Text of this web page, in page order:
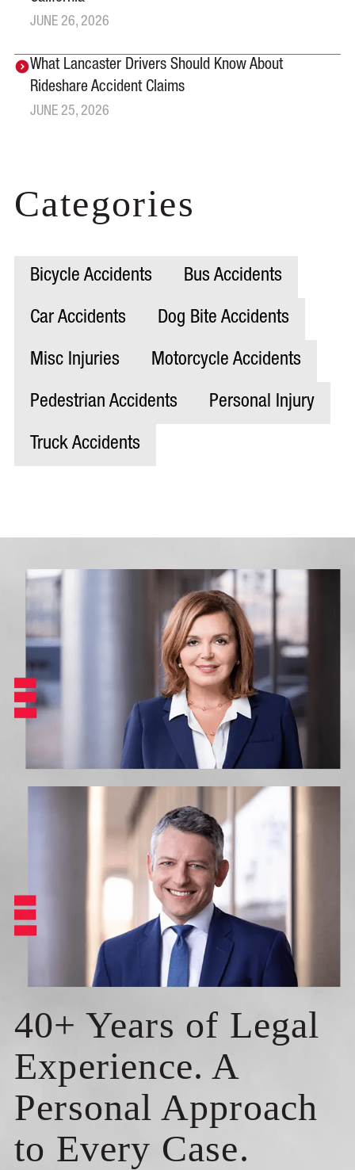
JUNE 26, 2026
What Lancaster Drivers Should Know About
Rideshare Accident Claims
JUNE 25, 2026
Categories
Bicycle Accidents Bus Accidents
Car Accidents Dog Bite Accidents
Misc Injuries Motorcycle Accidents
Pedestrian Accidents Personal Injury
Truck Accidents
40+ Years of Legal
Experience. A
Personal Approach
to Every Case.